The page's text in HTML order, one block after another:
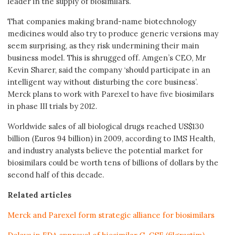
That companies making brand-name biotechnology
medicines would also try to produce generic versions may
seem surprising, as they risk undermining their main
business model. This is shrugged off. Amgen’s CEO, Mr
Kevin Sharer, said the company ‘should participate in an
intelligent way without disturbing the core business’.
Merck plans to work with Parexel to have five biosimilars
in phase III trials by 2012.
Worldwide sales of all biological drugs reached US$130
billion (Euros 94 billion) in 2009, according to IMS Health,
and industry analysts believe the potential market for
biosimilars could be worth tens of billions of dollars by the
second half of this decade.
Related articles
Merck and Parexel form strategic alliance for biosimilars